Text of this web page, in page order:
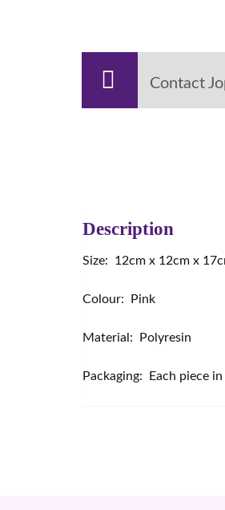
Contact
Description
Size: 12cm x 12cm x
Colour: Pink
Material: Polyresin
Packaging: Each piece